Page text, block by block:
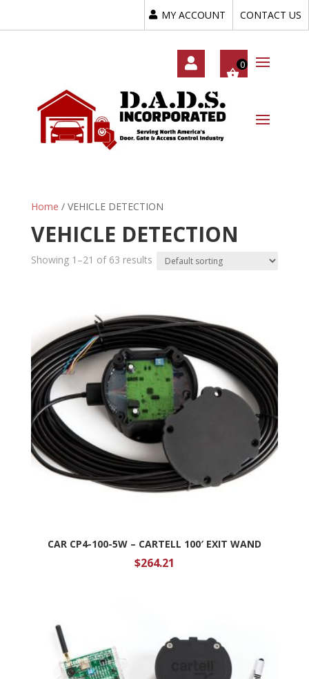
MY ACCOUNT CONTACT US
My
Acc
Home / VEHICLE DETECTION
VEHICLE DETECTION
Showing 1–21 of 63 results
CAR CP4-100-5W – CARTELL 100′ EXIT WAND
$264.21